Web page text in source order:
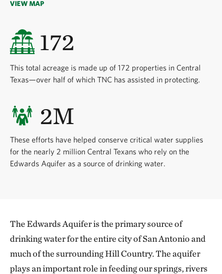
VIEW MAP
172
This total acreage is made up of 172 properties in Central
Texas—over half of which TNC has assisted in protecting.
2M
These efforts have helped conserve critical water supplies
for the nearly 2 million Central Texans who rely on the
Edwards Aquifer as a source of drinking water.
The Edwards Aquifer is the primary source of
drinking water for the entire city of San Antonio and
much of the surrounding Hill Country. The aquifer
plays an important role in feeding our springs, rivers